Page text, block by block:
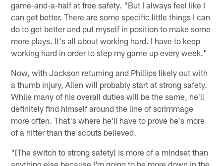
game-and-a-half at free safety. "But I always feel like I
can get better. There are some specific little things I can
do to get better and put myself in position to make some
more plays. It's all about working hard. I have to keep
working hard in order to step my game up every week."
Now, with Jackson returning and Phillips likely out with
a thumb injury, Allen will probably start at strong safety.
While many of his overall duties will be the same, he'll
definitely find himself around the line of scrimmage
more often. That's where he'll have to prove he's more
of a hitter than the scouts believed.
"[The switch to strong safety] is more of a mindset than
anything else because I'm going to be more down in the